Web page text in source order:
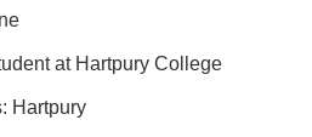
at Hartpury College
Hartpury